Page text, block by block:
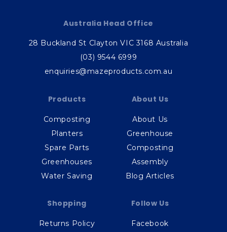
Australia Head Office
28 Buckland St Clayton VIC 3168 Australia
(03) 9544 6999
enquiries@mazeproducts.com.au
Products
Composting
Planters
Spare Parts
Greenhouses
Water Saving
About Us
About Us
Greenhouse
Composting
Assembly
Blog Articles
Shopping
Returns Policy
Follow Us
Facebook